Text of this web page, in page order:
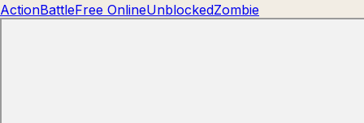
ActionBattleFree OnlineUnblockedZombie